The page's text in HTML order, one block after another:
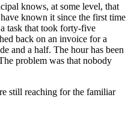
knows, at some level, that
known it since the first time
task that took forty-five
back on an invoice for a
and a half. The hour has been
problem was that nobody
still reaching for the familiar